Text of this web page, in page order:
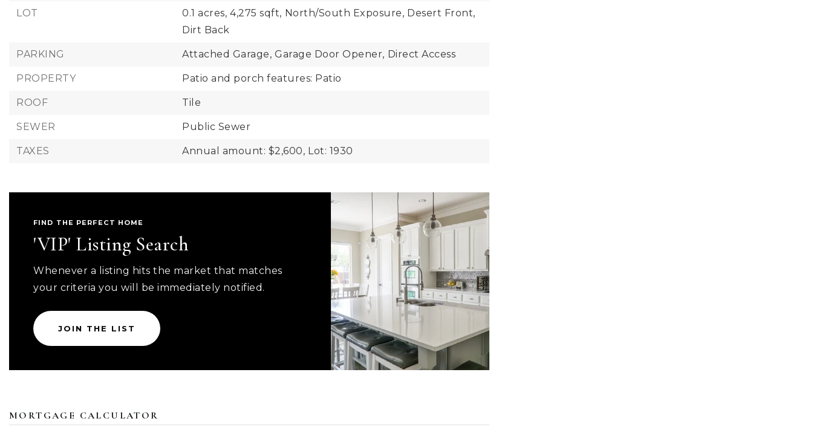
LOT 0.1 acres, 4,275 sqft, North/South Exposure, Desert Front,
Dirt Back
PARKING Attached Garage, Garage Door Opener, Direct Access
PROPERTY Patio and porch features: Patio
ROOF Tile
SEWER Public Sewer
TAXES Annual amount: $2,600, Lot: 1930
FIND THE PERFECT HOME
'VIP' Listing Search
Whenever a listing hits the market that matches
your criteria you will be immediately notified.
JOIN THE LIST
MORTGAGE CALCULATOR